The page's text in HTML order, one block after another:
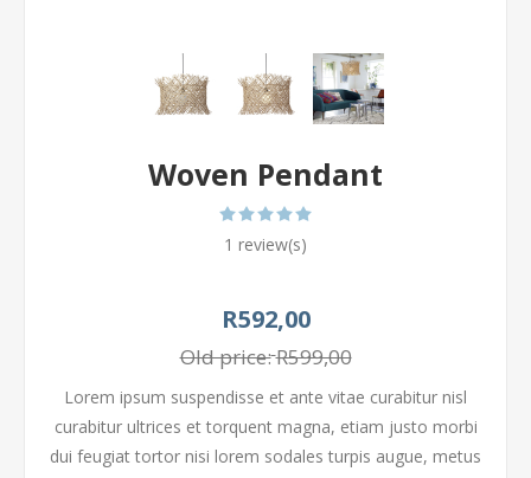
Woven Pendant
1 review(s)
R592,00
Old price:R599,00
Lorem ipsum suspendisse et ante vitae curabitur nisl
curabitur ultrices et torquent magna, etiam justo morbi
dui feugiat tortor nisi lorem sodales turpis augue, metus